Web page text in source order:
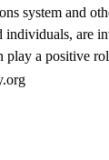
system and
individuals, are
a positive